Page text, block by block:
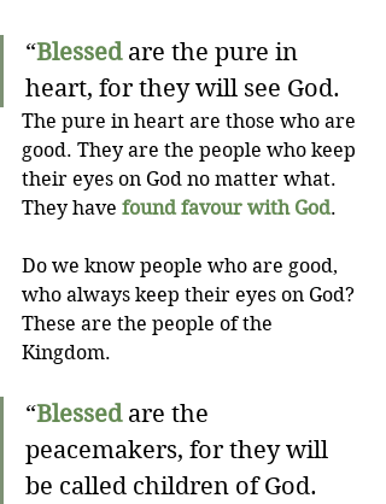
“Blessed are the pure in
heart, for they will see God.
The pure in heart are those who are
good. They are the people who keep
their eyes on God no matter what.
They have found favour with God.
Do we know people who are good,
who always keep their eyes on God?
These are the people of the
Kingdom.
“Blessed are the
peacemakers, for they will
be called children of God.